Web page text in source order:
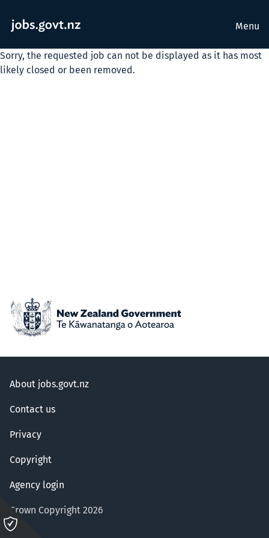
Menu
Sorry, the requested job can not be displayed as it has most
likely closed or been removed.
About jobs.govt.nz
Contact us
Privacy
Copyright
Agency login
Crown Copyright 2026